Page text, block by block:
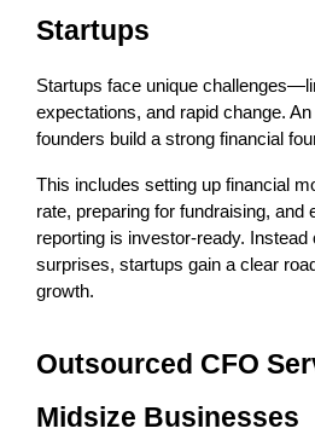
Startups
Startups face unique
expectations, and rapid change.
founders build a strong financial
This includes setting up financial
rate, preparing for fundraising, and
reporting is investor-ready. Instead
surprises, startups gain a clear
growth.
Outsourced CFO
Midsize Businesses